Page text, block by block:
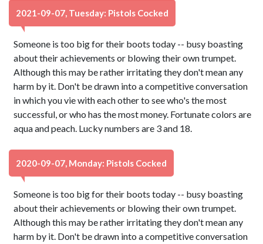
2021-09-07, Tuesday: Pistols Cocked
Someone is too big for their boots today -- busy boasting
about their achievements or blowing their own trumpet.
Although this may be rather irritating they don't mean any
harm by it. Don't be drawn into a competitive conversation
in which you vie with each other to see who's the most
successful, or who has the most money. Fortunate colors are
aqua and peach. Lucky numbers are 3 and 18.
2020-09-07, Monday: Pistols Cocked
Someone is too big for their boots today -- busy boasting
about their achievements or blowing their own trumpet.
Although this may be rather irritating they don't mean any
harm by it. Don't be drawn into a competitive conversation